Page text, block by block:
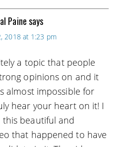
Painesays
2018 at 1:23 pm
a topic that people
opinions on and it
almost impossible for
hear your heart on it! I
beautiful and
that happened to have